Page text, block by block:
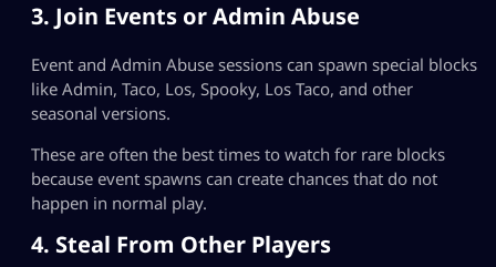
3. Join Events or Admin Abuse
Event and Admin Abuse sessions can spawn special blocks
like Admin, Taco, Los, Spooky, Los Taco, and other
seasonal versions.
These are often the best times to watch for rare blocks
because event spawns can create chances that do not
happen in normal play.
4. Steal From Other Players